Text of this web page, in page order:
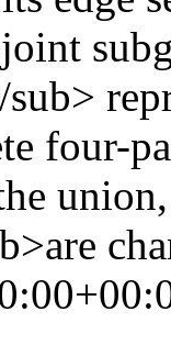
four-